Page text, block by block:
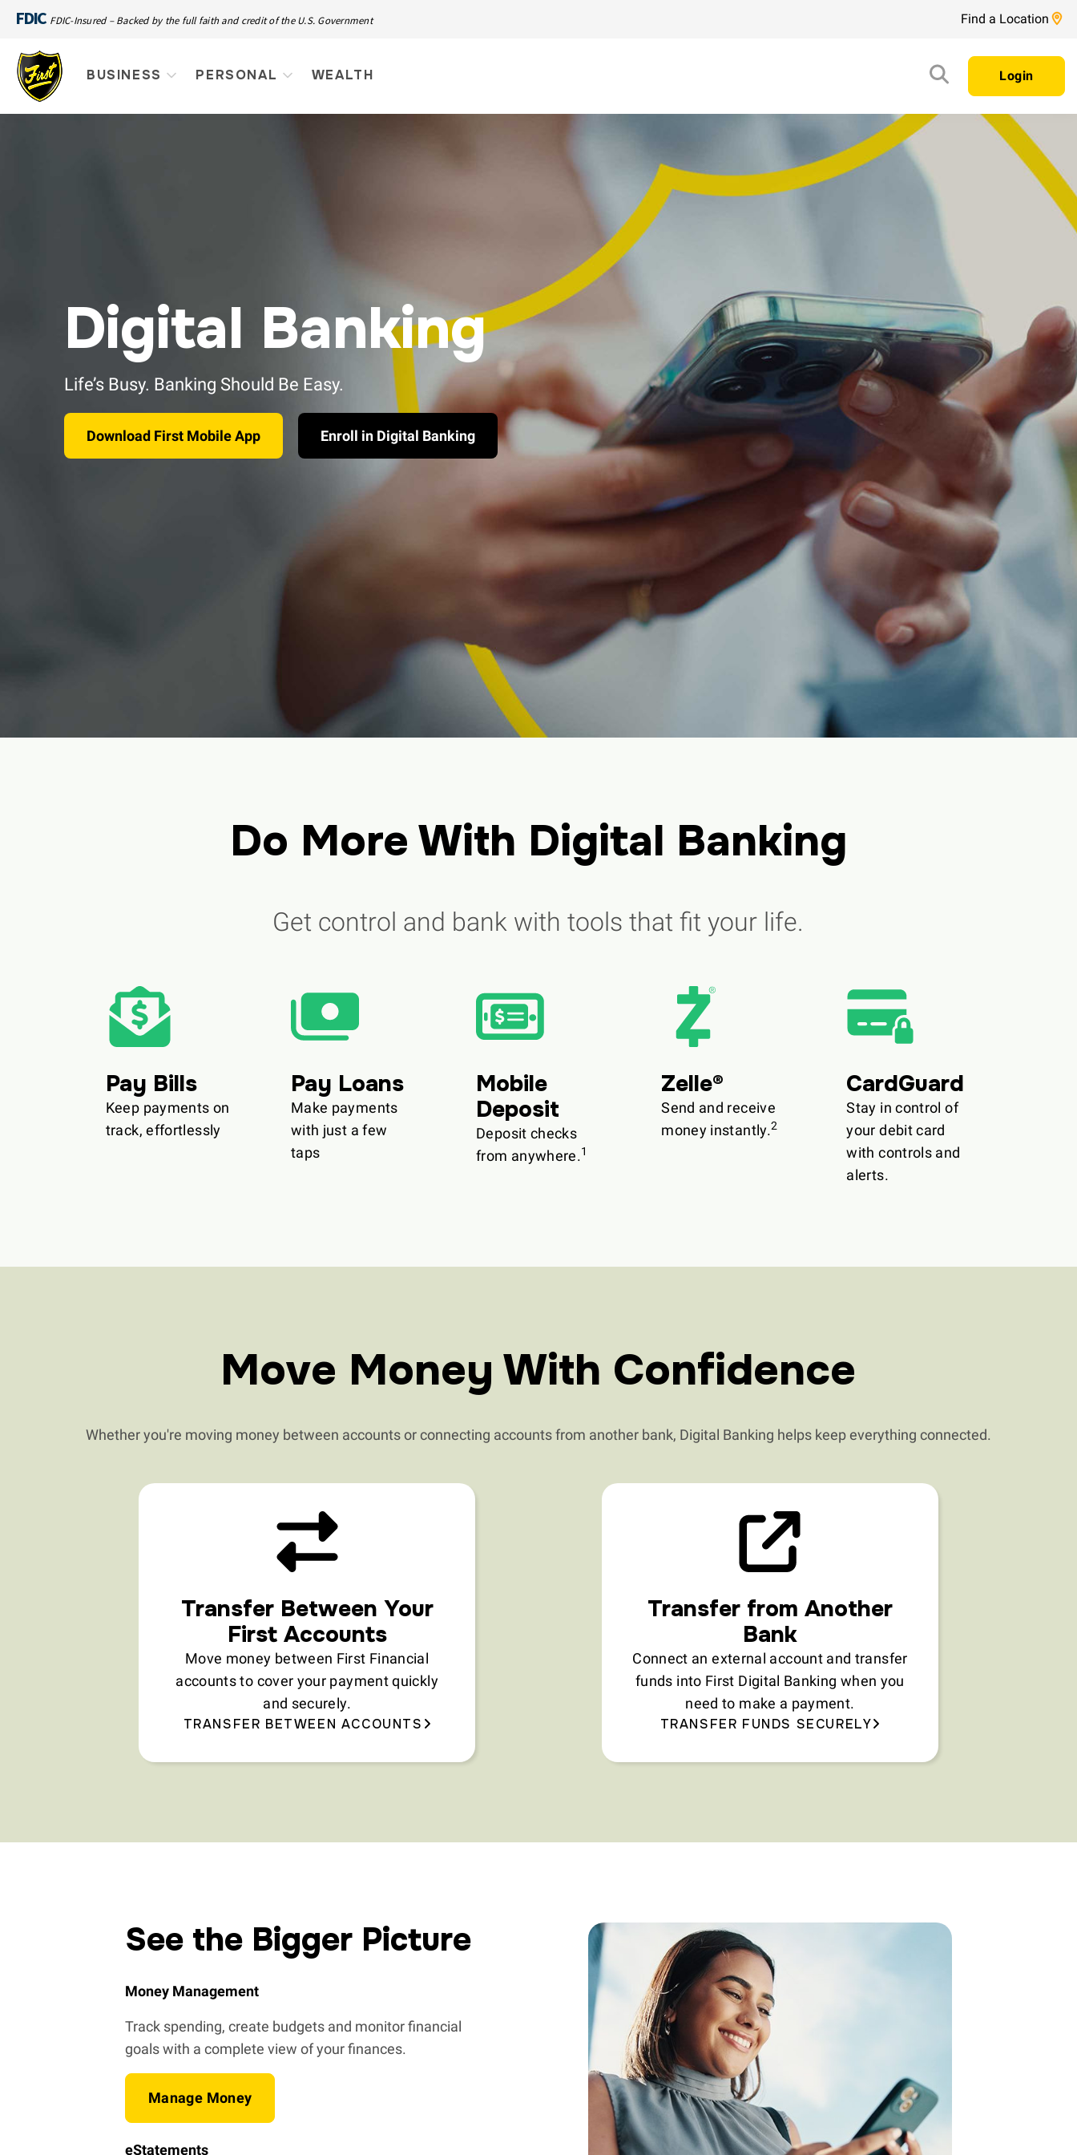
FDIC FDIC-Insured – Backed by the full faith and credit of the U.S. Government Find a Location
BUSINESS PERSONAL WEALTH Login
Digital Banking
Life’s Busy. Banking Should Be Easy.
Download First Mobile App Enroll in Digital Banking
Do More With Digital Banking
Get control and bank with tools that fit your life.
Pay Bills
Keep payments on
track, effortlessly
Pay Loans
Make payments
with just a few
taps
Mobile
Deposit
Deposit checks
from anywhere.1
Zelle®
Send and receive
money instantly.2
CardGuard
Stay in control of
your debit card
with controls and
alerts.
Move Money With Confidence
Whether you're moving money between accounts or connecting accounts from another bank, Digital Banking helps keep everything connected.
Transfer Between Your
First Accounts
Move money between First Financial
accounts to cover your payment quickly
and securely.
TRANSFER BETWEEN ACCOUNTS
Transfer from Another
Bank
Connect an external account and transfer
funds into First Digital Banking when you
need to make a payment.
TRANSFER FUNDS SECURELY
See the Bigger Picture
Money Management
Track spending, create budgets and monitor financial
goals with a complete view of your finances.
Manage Money
eStatements